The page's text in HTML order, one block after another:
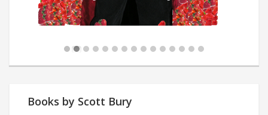
Books by Scott Bury